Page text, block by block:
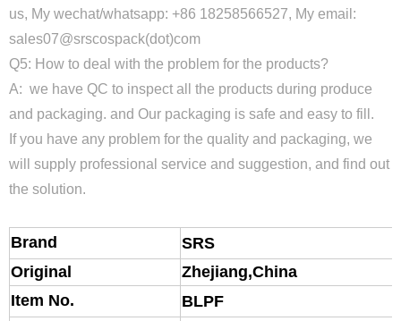
us, My wechat/whatsapp: +86 18258566527, My email:
sales07@srscospack(dot)com
Q5: How to deal with the problem for the products?
A: we have QC to inspect all the products during produce
and packaging. and Our packaging is safe and easy to fill.
If you have any problem for the quality and packaging, we
will supply professional service and suggestion, and find out
the solution.
Brand SRS
Original
Zhejiang,China
Item No.
BLPF